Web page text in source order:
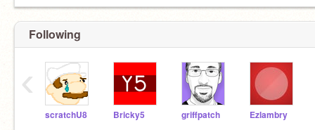
Following
scratchU8 Bricky5 griffpatch Ezlambry
‹